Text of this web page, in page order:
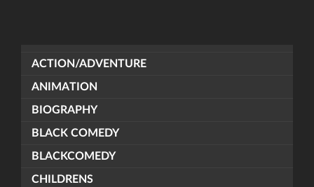
ACTION/ADVENTURE
ANIMATION
BIOGRAPHY
BLACK COMEDY
BLACKCOMEDY
CHILDRENS